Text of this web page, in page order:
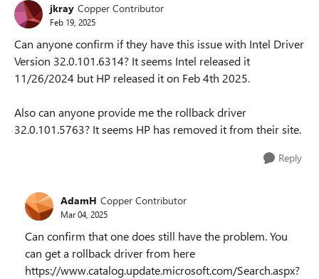
jkray Copper Contributor
Feb 19, 2025
Can anyone confirm if they have this issue with Intel Driver
Version 32.0.101.6314? It seems Intel released it
11/26/2024 but HP released it on Feb 4th 2025.
Also can anyone provide me the rollback driver
32.0.101.5763? It seems HP has removed it from their site.
Reply
AdamH Copper Contributor
Mar 04, 2025
Can confirm that one does still have the problem. You
can get a rollback driver from here
https://www.catalog.update.microsoft.com/Search.aspx?